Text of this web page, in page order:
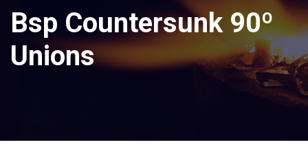
Bsp Countersunk 90º
Unions